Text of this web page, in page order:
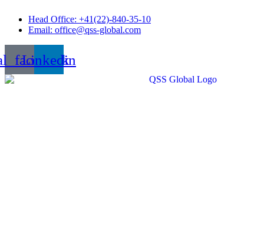
content
Head Office: +41(22)-840-35-10
Email: office@qss-global.com
Linkedin